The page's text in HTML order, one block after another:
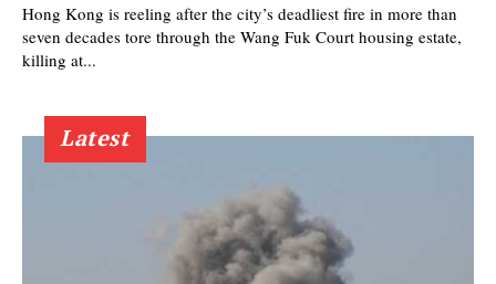
Hong Kong is reeling after the city’s deadliest fire in more than
seven decades tore through the Wang Fuk Court housing estate,
killing at...
Latest